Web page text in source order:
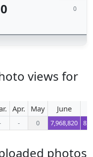
0 0
views for
Apr. May June
- 0 7,968,820
photos